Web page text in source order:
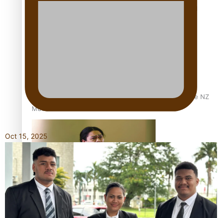
Dave Letele faces death threats as he battles to save NZ
Muscle
Kiri Te Kanawa Song Quest winner announced
Oct 15, 2025